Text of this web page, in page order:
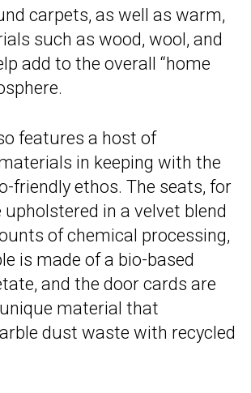
carpets, as well as warm,
such as wood, wool, and
add to the overall “home
features a host of
in keeping with the
friendly ethos. The seats, for
upholstered in a velvet blend
of chemical processing,
is made of a bio-based
and the door cards are
material that
dust waste with recycled